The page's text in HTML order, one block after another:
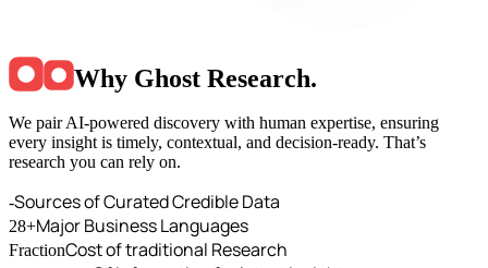
Why Ghost Research.
We pair AI-powered discovery with human expertise, ensuring
every insight is timely, contextual, and decision-ready. That’s
research you can rely on.
-Sources of Curated Credible Data
28+Major Business Languages
FractionCost of traditional Research